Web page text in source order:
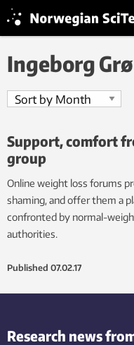
Ingeborg
Support, comfort
group
Online weight loss forums
shaming, and offer them a
confronted by normal-
authorities.
Published 07.02.17
Research news